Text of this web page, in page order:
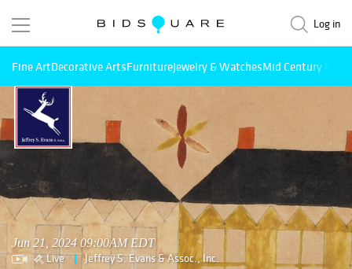
Log in
Fine ArtDecorative ArtsFurnitureJewelry & WatchesMid Century
Jun 21, 2024 09:00AM EDT
Live Jeffrey S. Evans & Assoc., Inc.